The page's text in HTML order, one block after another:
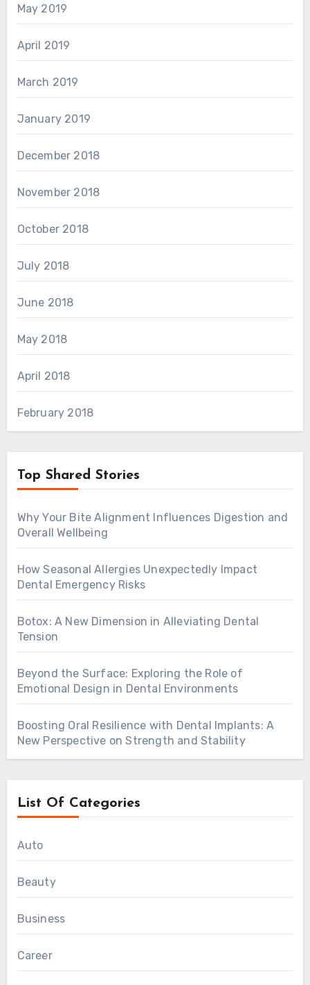
May 2019
April 2019
March 2019
January 2019
December 2018
November 2018
October 2018
July 2018
June 2018
May 2018
April 2018
February 2018
Top Shared Stories
Why Your Bite Alignment Influences Digestion and
Overall Wellbeing
How Seasonal Allergies Unexpectedly Impact
Dental Emergency Risks
Botox: A New Dimension in Alleviating Dental
Tension
Beyond the Surface: Exploring the Role of
Emotional Design in Dental Environments
Boosting Oral Resilience with Dental Implants: A
New Perspective on Strength and Stability
List Of Categories
Auto
Beauty
Business
Career